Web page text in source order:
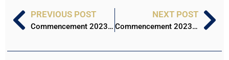
PREVIOUS POST
Commencement 2023: Jadah Nichols
NEXT POST
Commencement 2023: Matthew Bayliss